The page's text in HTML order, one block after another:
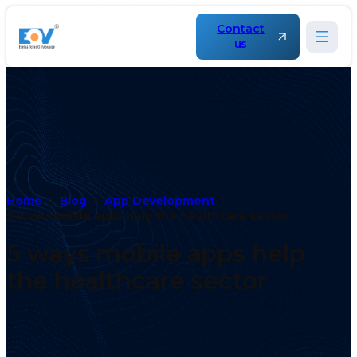
Contact
us
Home Blog
App Development
5 ways mobile apps help the healthcare sector
5 ways mobile apps help
the healthcare sector